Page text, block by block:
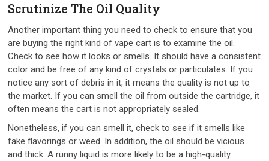
Scrutinize The Oil Quality
Another important thing you need to check to ensure that you
are buying the right kind of vape cart is to examine the oil.
Check to see how it looks or smells. It should have a consistent
color and be free of any kind of crystals or particulates. If you
notice any sort of debris in it, it means the quality is not up to
the market. If you can smell the oil from outside the cartridge, it
often means the cart is not appropriately sealed.
Nonetheless, if you can smell it, check to see if it smells like
fake flavorings or weed. In addition, the oil should be vicious
and thick. A runny liquid is more likely to be a high-quality